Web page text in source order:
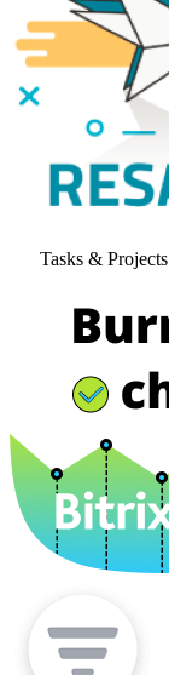
Tasks & Projects